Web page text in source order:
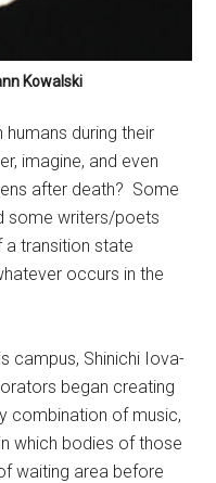
Kowalski
during their
imagine, and even
after death? Some
some writers/poets
a transition state
occurs in the
campus, Shinichi Iova-
began creating
combination of music,
which bodies of those
waiting area before